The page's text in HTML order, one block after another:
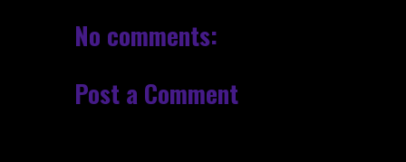
No comments:
Post a Comment